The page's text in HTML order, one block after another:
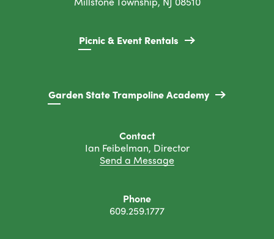
Picnic & Event Rentals
Garden State Trampoline Academy
Contact
Ian Feibelman, Director
Send a Message
Phone
609.259.1777